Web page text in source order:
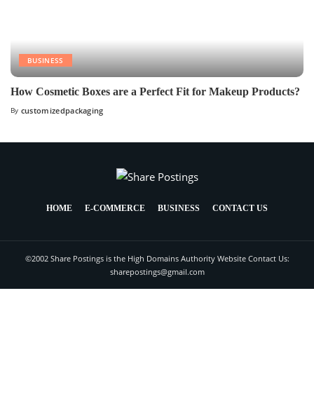
BUSINESS
How Cosmetic Boxes are a Perfect Fit for Makeup Products?
By customizedpackaging
HOME E-COMMERCE BUSINESS CONTACT US
©2002 Share Postings is the High Domains Authority Website Contact Us:
sharepostings@gmail.com